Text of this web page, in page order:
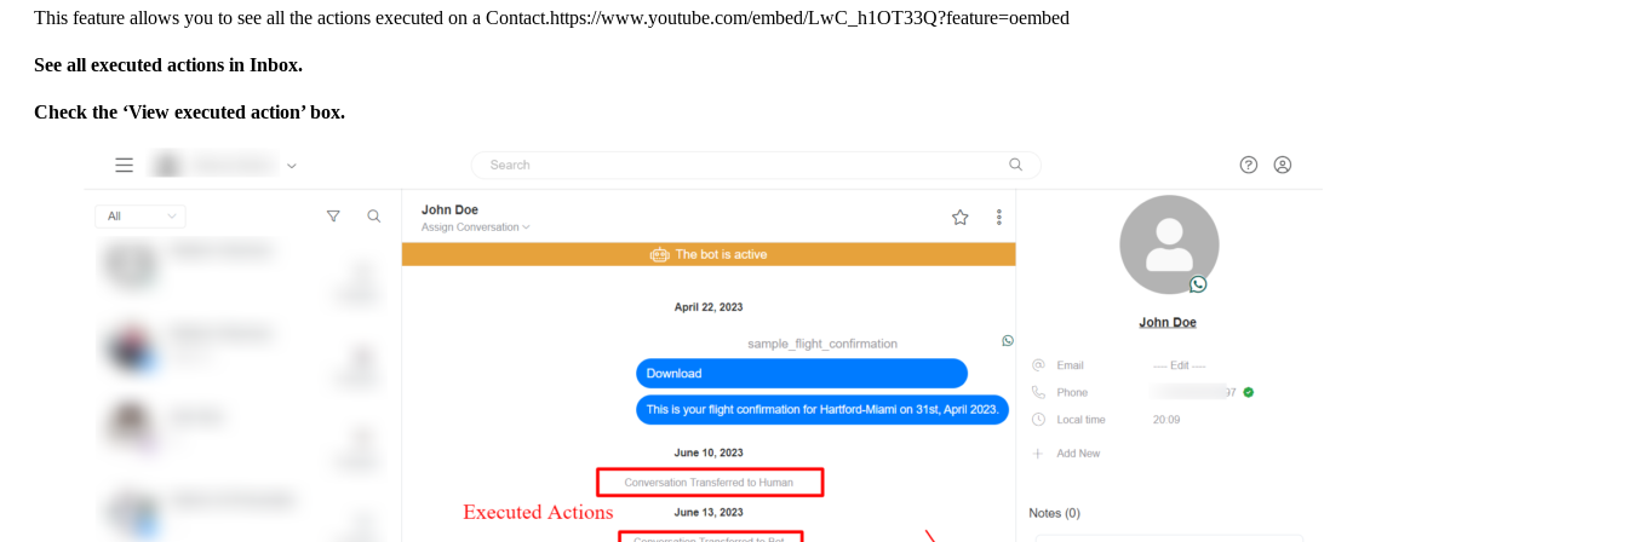
This feature allows you to see all the actions executed on a Contact.https://www.youtube.com/embed/LwC_h1OT33Q?feature=oembed
See all executed actions in Inbox.
Check the ‘View executed action’ box.